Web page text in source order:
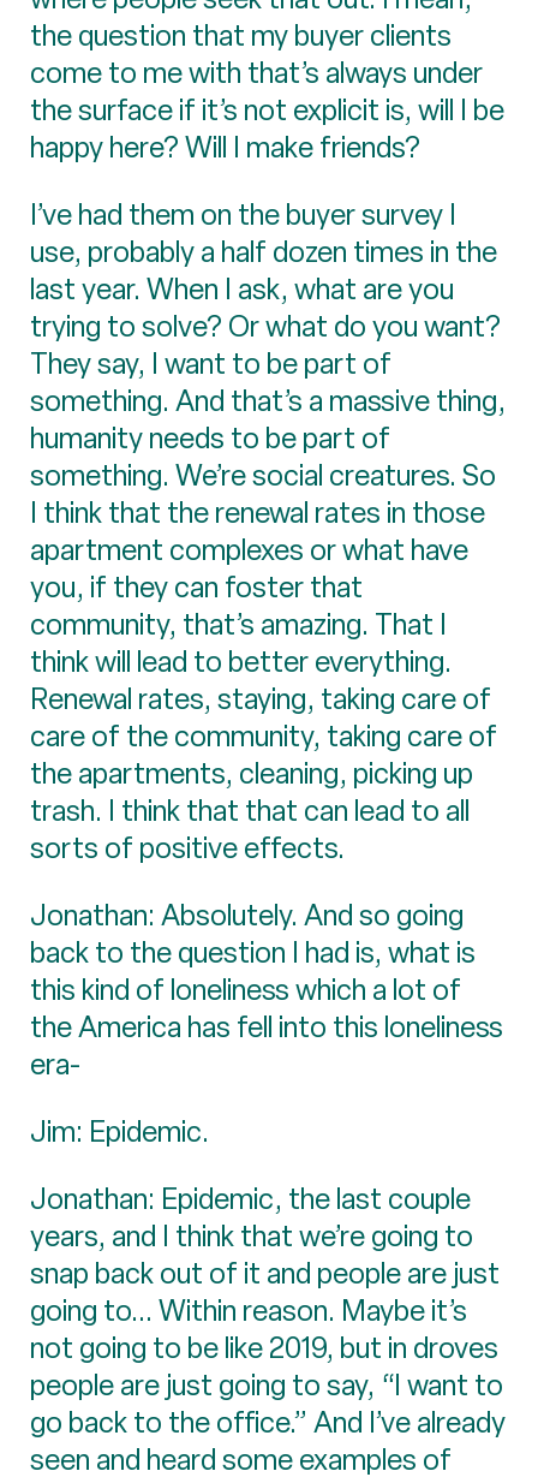
the question that my buyer clients
come to me with that’s always under
the surface if it’s not explicit is, will I be
happy here? Will I make friends?
I’ve had them on the buyer survey I
use, probably a half dozen times in the
last year. When I ask, what are you
trying to solve? Or what do you want?
They say, I want to be part of
something. And that’s a massive thing,
humanity needs to be part of
something. We’re social creatures. So
I think that the renewal rates in those
apartment complexes or what have
you, if they can foster that
community, that’s amazing. That I
think will lead to better everything.
Renewal rates, staying, taking care of
care of the community, taking care of
the apartments, cleaning, picking up
trash. I think that that can lead to all
sorts of positive effects.
Jonathan: Absolutely. And so going
back to the question I had is, what is
this kind of loneliness which a lot of
the America has fell into this loneliness
era-
Jim: Epidemic.
Jonathan: Epidemic, the last couple
years, and I think that we’re going to
snap back out of it and people are just
going to... Within reason. Maybe it’s
not going to be like 2019, but in droves
people are just going to say, “I want to
go back to the office.” And I’ve already
seen and heard some examples of